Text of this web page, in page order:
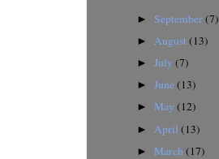
►September(7)
►August(13)
►July(7)
►June(13)
►May(12)
► April(13)
►March(17)